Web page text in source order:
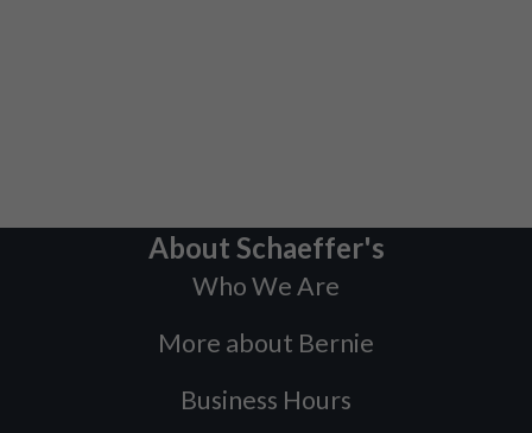
About Schaeffer's
Who We Are
More about Bernie
Business Hours